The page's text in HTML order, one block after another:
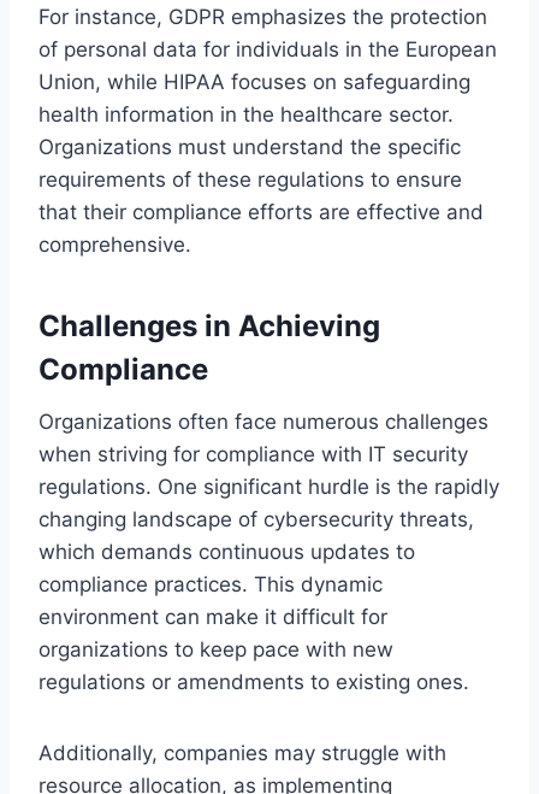
For instance, GDPR emphasizes the protection
of personal data for individuals in the European
Union, while HIPAA focuses on safeguarding
health information in the healthcare sector.
Organizations must understand the specific
requirements of these regulations to ensure
that their compliance efforts are effective and
comprehensive.
Challenges in Achieving
Compliance
Organizations often face numerous challenges
when striving for compliance with IT security
regulations. One significant hurdle is the rapidly
changing landscape of cybersecurity threats,
which demands continuous updates to
compliance practices. This dynamic
environment can make it difficult for
organizations to keep pace with new
regulations or amendments to existing ones.
Additionally, companies may struggle with
resource allocation, as implementing